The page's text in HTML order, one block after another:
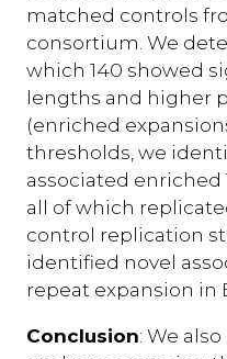
matched controls
consortium. We
which 140 showed
lengths and higher
(enriched
thresholds, we
associated enriched
all of which
control replication
identified novel
repeat expansion in
Conclusion: We